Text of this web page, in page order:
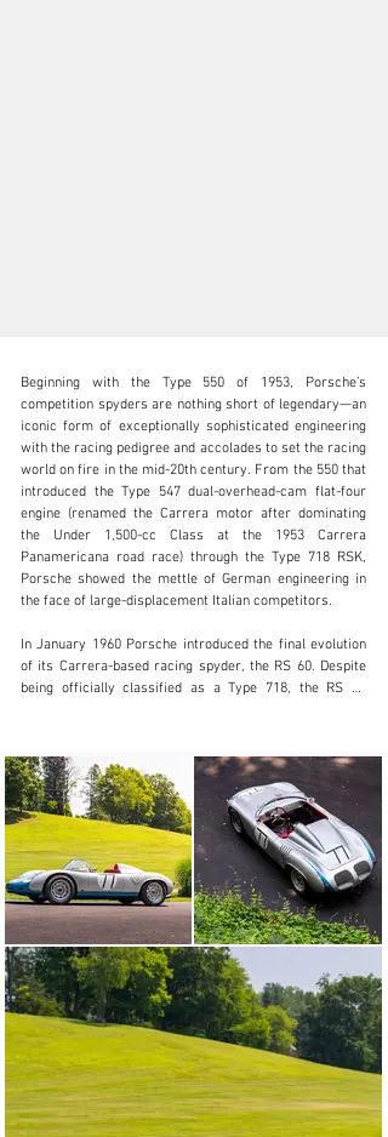
clientservices@rmsothebys.com
+ 1 519 352 4575
Visit dealer's website
Beginning with the Type 550 of 1953, Porsche’s
competition spyders are nothing short of legendary—an
iconic form of exceptionally sophisticated engineering
with the racing pedigree and accolades to set the racing
world on fire in the mid-20th century. From the 550 that
introduced the Type 547 dual-overhead-cam flat-four
engine (renamed the Carrera motor after dominating
the Under 1,500-cc Class at the 1953 Carrera
Panamericana road race) through the Type 718 RSK,
Porsche showed the mettle of German engineering in
the face of large-displacement Italian competitors.
In January 1960 Porsche introduced the final evolution
of its Carrera-based racing spyder, the RS 60. Despite
being officially classified as a Type 718, the RS 60
brakes, and 15-inch wheels. The car featured a
wheelbase four inches longer than the 718 RSK which,
combined with smaller wheels and an advanced
suspension, resulted in more predictable and preferable
handling dynamics. Power for the RS 60 continued to
come from a variety of four-cam engines. Karosserie
Wendler developed its prior spyder coachwork with
cues like a framed windscreen and luggage platform
(mandated by the FIA) and subtle modifications to the
nose, doors, and head fairing.
Completed on 8 June 1960 and sold new to the
Milwaukee-based VW-Porsche dealer Bob Wuesthoff,
718-060 is among the best preserved and most notable
surviving RS 60 from the six cars delivered to American
privateers in period. It has enjoyed an illustrious period
competition history, well-documented provenance, prior
ownership by several notable marque collectors, an